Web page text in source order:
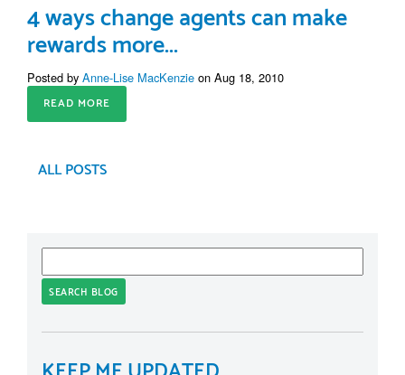
4 ways change agents can make
rewards more...
Posted by Anne-Lise MacKenzie on Aug 18, 2010
READ MORE
ALL POSTS
SEARCH BLOG